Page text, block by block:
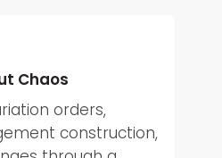
Chaos
orders,
construction,